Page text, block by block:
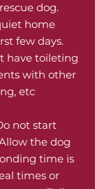
dog.
home
few days.
have toileting
with other
etc
not start
the dog
time is
times or